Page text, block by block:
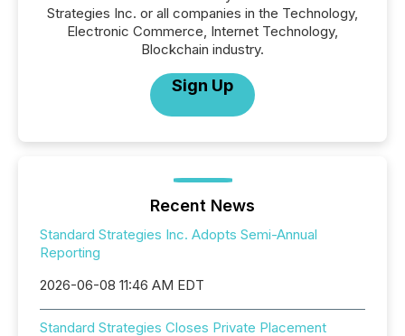
Strategies Inc. or all companies in the Technology,
Electronic Commerce, Internet Technology,
Blockchain industry.
Sign Up
Recent News
Standard Strategies Inc. Adopts Semi-Annual
Reporting
2026-06-08 11:46 AM EDT
Standard Strategies Closes Private Placement